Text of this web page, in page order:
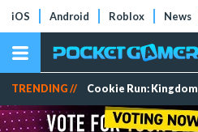
iOS Android Roblox News
TRENDING // Cookie Run: Kingdom